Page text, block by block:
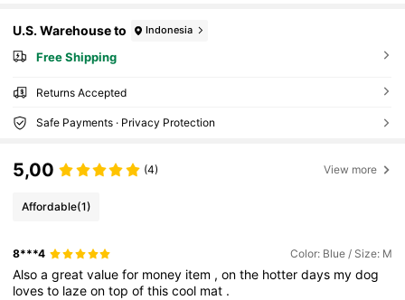
U.S. Warehouse to Indonesia
Free Shipping
Returns Accepted
Safe Payments · Privacy Protection
5,00 (4) View more
Affordable(1)
8***4 Color: Blue / Size: M
Alsoagreatvaluefor money item ,onthe hotterdays mydog
lovesto lazeontopofthiscool mat .